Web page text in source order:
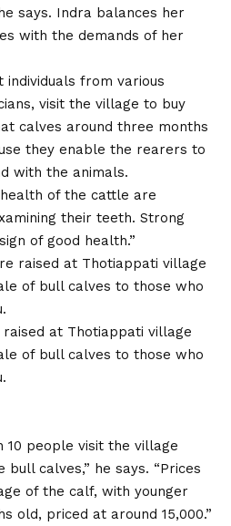
says. Indra balances her
with the demands of her
individuals from various
visit the village to buy
calves around three months
they enable the rearers to
with the animals.
of the cattle are
their teeth. Strong
of good health.”
at Thotiappati village
of bull calves to those who
10 people visit the village
calves,” he says. “Prices
of the calf, with younger
old, priced at around ₹15,000.”